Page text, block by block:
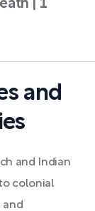
| 1
and
and Indian
colonial
and